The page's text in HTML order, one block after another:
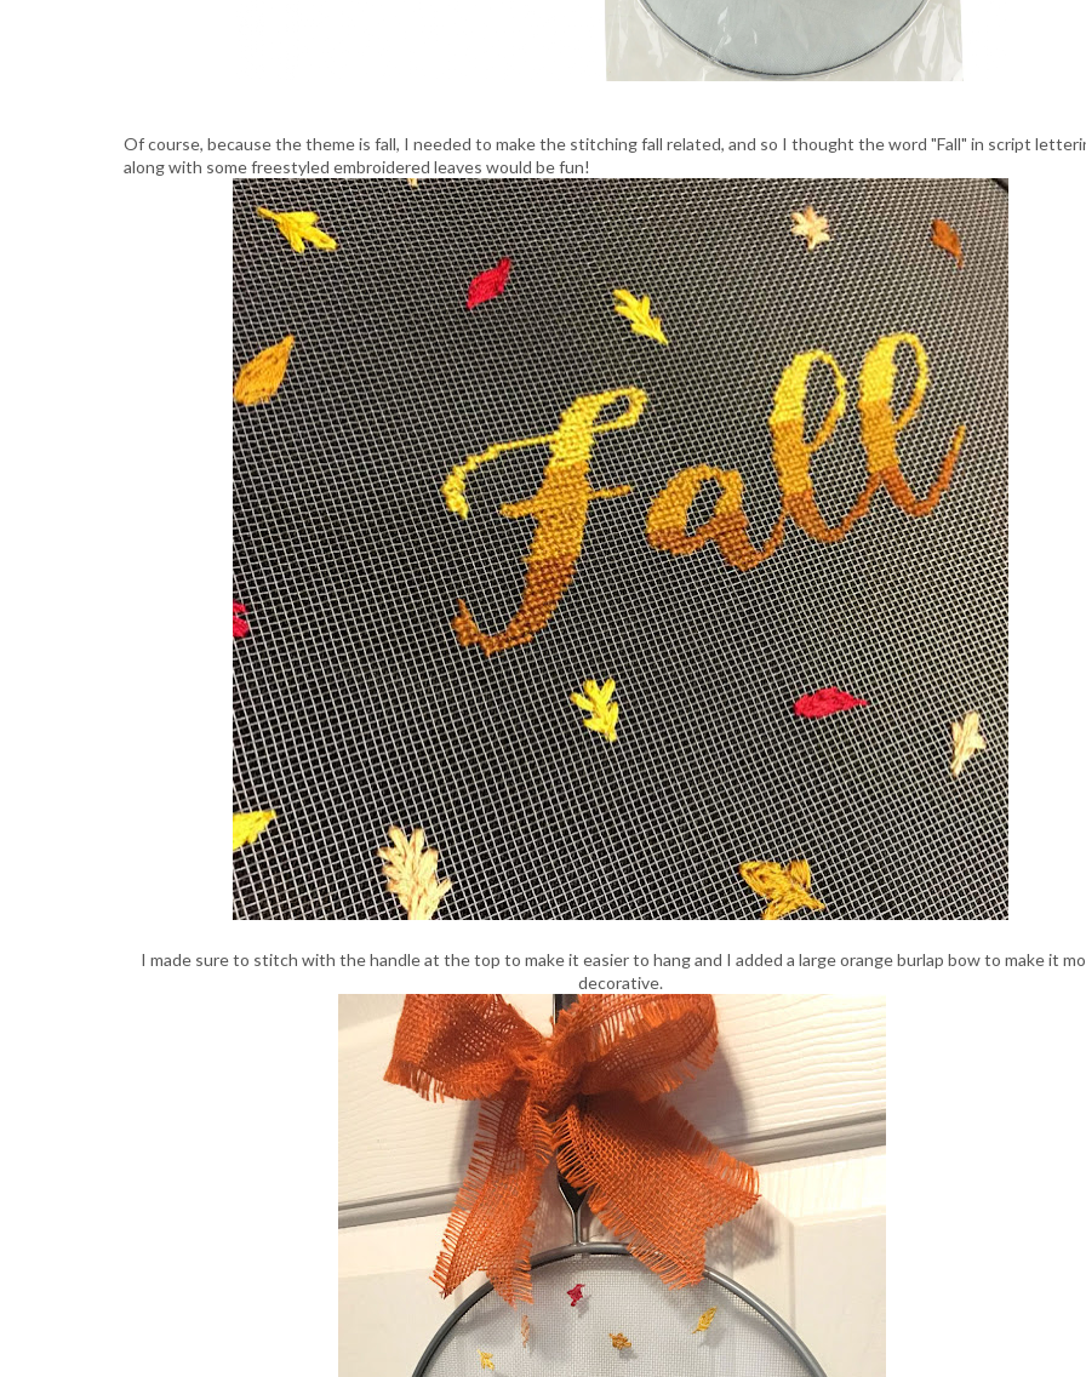
Of course, because the theme is fall, I needed to make the stitching fall related, and so I thought the word "Fall" in script
along with some freestyled embroidered leaves would be fun!
I made sure to stitch with the handle at the top to make it easier to hang and I added a large orange burlap bow to make it
decorative.